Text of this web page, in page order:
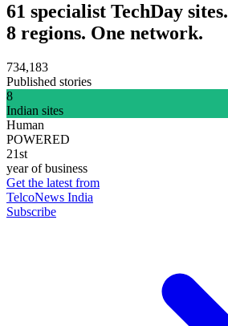
61 specialist TechDay sites.
8 regions. One network.
734,183
Published stories
8
Indian sites
Human
POWERED
21st
year of business
Get the latest from
TelcoNews India
Subscribe